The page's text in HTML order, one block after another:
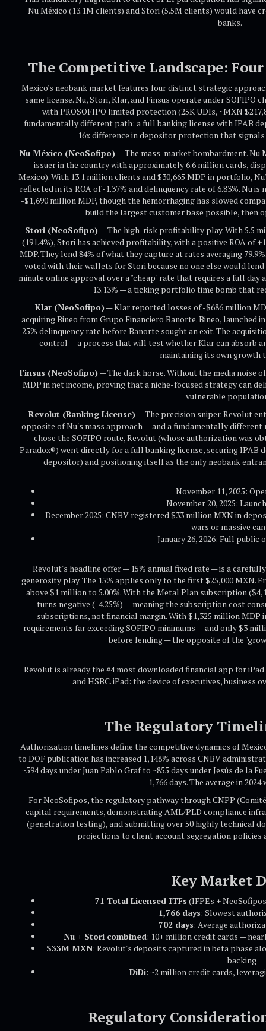
Nu México (13.1M clients) and Stori (5.5M clients) would have
banks.
The Competitive Landscape:
Mexico's neobank market features four distinct strategic
same license. Nu, Stori, Klar, and Finsus operate under
with PROSOFIPO limited protection (25K UDIs, ~MXN
fundamentally different path: a full banking license with IPAB
16x difference in depositor protection that
Nu México (NeoSofipo)— The mass-market bombardment. Nu
issuer in the country with approximately 6.6 million cards,
Mexico). With 13.1 million clients and $30,665 MDP in portfolio,
reflected in its ROA of -1.37% and delinquency rate of 6.83%. Nu
-$1,690 million MDP, though the hemorrhaging has slowed
build the largest customer base possible,
Stori (NeoSofipo)— The high-risk profitability play. With 5.5
(191.4%), Stori has achieved profitability, with a positive ROA of
MDP. They lend 84% of what they capture at rates averaging
voted with their wallets for Stori because no one else would
minute online approval over a "cheap" rate that requires a full day
13.13% — a ticking portfolio time bomb that
Klar (NeoSofipo)— Klar reported losses of -$686 million
acquiring Bineo from Grupo Financiero Banorte. Bineo, launched
25% delinquency rate before Banorte sought an exit. The
control — a process that will test whether Klar can absorb
maintaining its own growth
Finsus (NeoSofipo)— The dark horse. Without the media noise
MDP in net income, proving that a niche-focused strategy can
vulnerable
Revolut (Banking License)— The precision sniper. Revolut
opposite of Nu's mass approach — and a fundamentally different
chose the SOFIPO route, Revolut (whose authorization was
Paradox®) went directly for a full banking license, securing IPAB
depositor) and positioning itself as the only neobank
November 11, 2025:
November 20, 2025:
December 2025: CNBV registered $33 million MXN in
wars or massive
January 26, 2026: Full public
Revolut's headline offer — 15% annual fixed rate — is a
generosity play. The 15% applies only to the first $25,000 MXN.
above $1 million to 5.00%. With the Metal Plan subscription
turns negative (-4.25%) — meaning the subscription cost
subscriptions, not financial margin. With $1,325 million
requirements far exceeding SOFIPO minimums — and only $3
before lending — the opposite of the
Revolut is already the #4 most downloaded financial app for
and HSBC. iPad: the device of executives, business
The Regulatory
Authorization timelines define the competitive dynamics of
to DOF publication has increased 1,148% across CNBV
~594 days under Juan Pablo Graf to ~855 days under Jesús de la
1,766 days. The average in 2024
For NeoSofipos, the regulatory pathway through CNPP
capital requirements, demonstrating AML/PLD compliance
(penetration testing), and submitting over 50 highly technical
projections to client account segregation
Key Market
71 Total Licensed ITFs (IFPEs +
1,766 days: Slowest
702 days: Average
Nu + Stori combined: 10+ million credit cards —
$33M MXN: Revolut's deposits captured in beta phase
backing
DiDi: ~2 million credit cards,
Regulatory